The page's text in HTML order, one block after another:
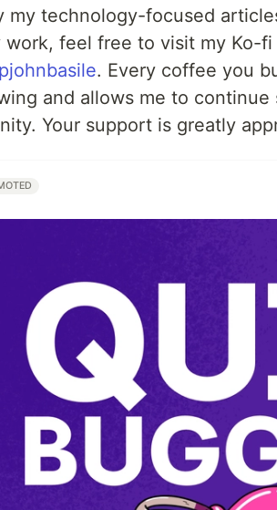
my technology-focused
work, feel free to visit my Ko-fi
. Every coffee you
and allows me to
Your support is greatly